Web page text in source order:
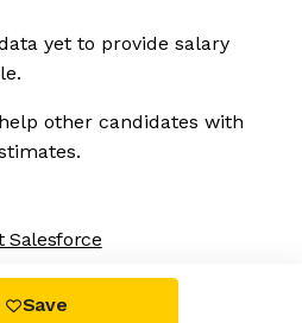
yet to provide salary
other candidates with
Salesforce
Save